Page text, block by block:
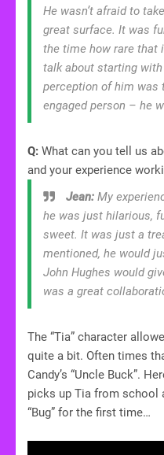
He wasn’t afraid to
great surface. It was
the time how rare that
talk about starting
perception of him was
engaged person – he
Q: What can you tell us
and your experience
Jean: My
he was just hilarious,
sweet. It was just a
mentioned, he would
John Hughes would
was a great
The “Tia” character
quite a bit. Often times
Candy’s “Uncle Buck”.
picks up Tia from school
“Bug” for the first time…